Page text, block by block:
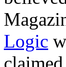
Logic